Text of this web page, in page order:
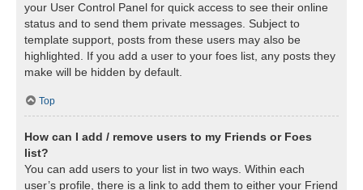
your User Control Panel for quick access to see their online
status and to send them private messages. Subject to
template support, posts from these users may also be
highlighted. If you add a user to your foes list, any posts they
make will be hidden by default.
Top
How can I add / remove users to my Friends or Foes
list?
You can add users to your list in two ways. Within each
user’s profile, there is a link to add them to either your Friend